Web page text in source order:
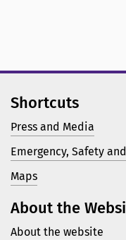
Shortcuts
Press and Media
Emergency, Safety
Maps
About the
About the website